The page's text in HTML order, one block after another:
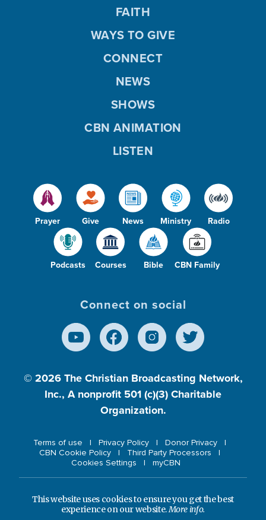
Prayer Give News Ministry Radio
Podcasts Courses Bible CBN Family
FAITH
WAYS TO GIVE
CONNECT
NEWS
SHOWS
CBN ANIMATION
LISTEN
Connect on social
© 2026 The Christian Broadcasting Network,
Inc., A nonprofit 501 (c)(3) Charitable
Organization.
Terms of use Privacy Policy
Donor Privacy
CBN Cookie Policy
Third Party Processors
Cookies Settings
myCBN
This website uses cookies to ensure you get the best
experience on our website.More info.